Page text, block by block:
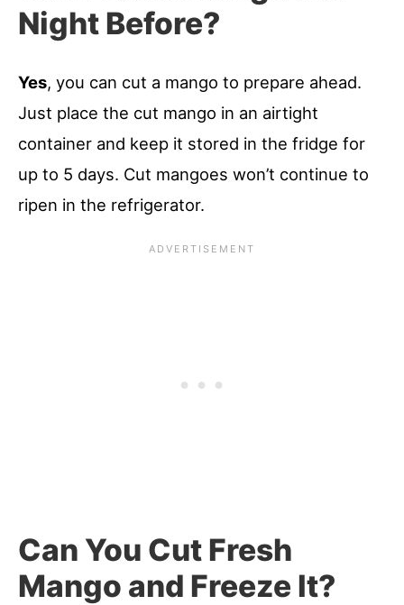
Night Before?
Yes, you can cut a mango to prepare ahead.
Just place the cut mango in an airtight
container and keep it stored in the fridge for
up to 5 days. Cut mangoes won’t continue to
ripen in the refrigerator.
Can You Cut Fresh
Mango and Freeze It?